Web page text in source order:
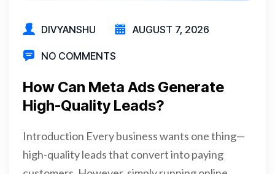
DIVYANSHU AUGUST 7, 2026
NO COMMENTS
How Can Meta Ads Generate
High-Quality Leads?
Introduction Every business wants one thing—
high-quality leads that convert into paying